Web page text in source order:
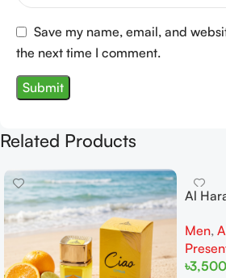
Save my name, email, and
the next time I comment.
Related Products
Al
Men,
৳